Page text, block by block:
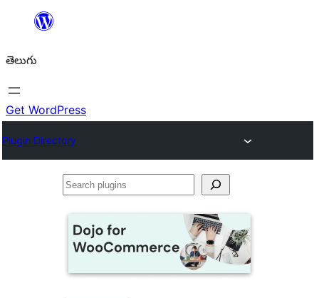
విషయానికి
తెలుగు
Get WordPress
Plugin Directory
Search